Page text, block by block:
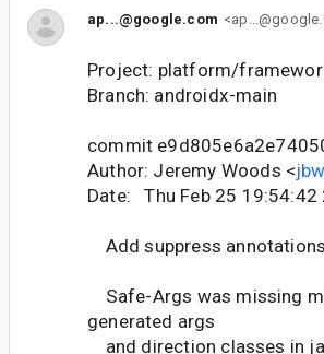
ap...@google.com
Project: platform/
Branch: androidx-main
commit
Author: Jeremy Woods <
Date: Thu Feb 25 19:54:42
Add suppress
Safe-Args was missing
generated args
and direction classes in